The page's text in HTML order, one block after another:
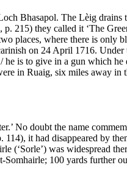
Bhasapol. The Lèig
215) they called it ‘The
places, where there is only
on 24 April 1716.
is to give in a gun which he
in Ruaig, six miles away
No doubt the name
it had disappeared by
(‘Sorle’) was widespread
100 yards further